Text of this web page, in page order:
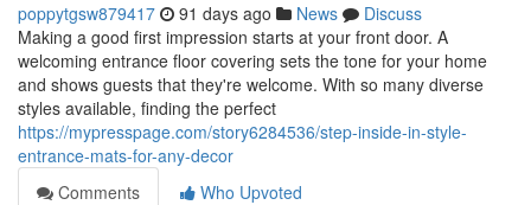
poppytgsw879417 91 days ago News
Discuss
Making a good first impression starts at your front door. A
welcoming entrance floor covering sets the tone for your home
and shows guests that they're welcome. With so many diverse
styles available, finding the perfect
https://mypresspage.com/story6284536/step-inside-in-style-
entrance-mats-for-any-decor
Comments
Who Upvoted